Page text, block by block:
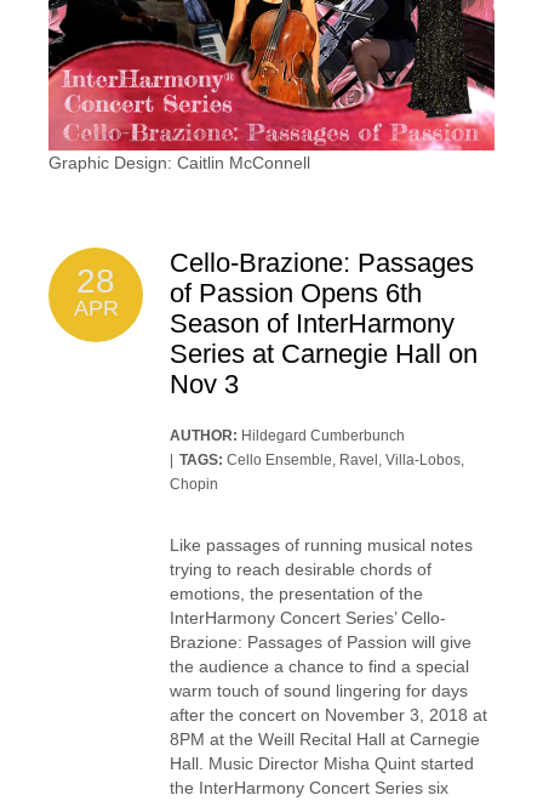
Graphic Design: Caitlin McConnell
28
APR
Cello-Brazione: Passages
of Passion Opens 6th
Season of InterHarmony
Series at Carnegie Hall on
Nov 3
AUTHOR: Hildegard Cumberbunch
TAGS: Cello Ensemble, Ravel , Villa-Lobos,
Chopin
Like passages of running musical notes
trying to reach desirable chords of
emotions, the presentation of the
InterHarmony Concert Series’ Cello-
Brazione: Passages of Passion will give
the audience a chance to find a special
warm touch of sound lingering for days
after the concert on November 3, 2018 at
8PM at the Weill Recital Hall at Carnegie
Hall. Music Director Misha Quint started
the InterHarmony Concert Series six